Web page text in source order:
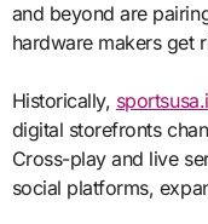
and beyond are
hardware makers get
Historically,
digital storefronts
Cross-play and live
social platforms,